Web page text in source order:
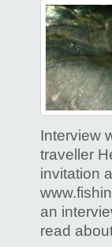
Interview
traveller
invitation
an
read